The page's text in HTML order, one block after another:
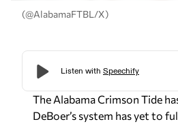
(@AlabamaFTBL/X)
The Alabama Crimson Tide
DeBoer’s system has yet to